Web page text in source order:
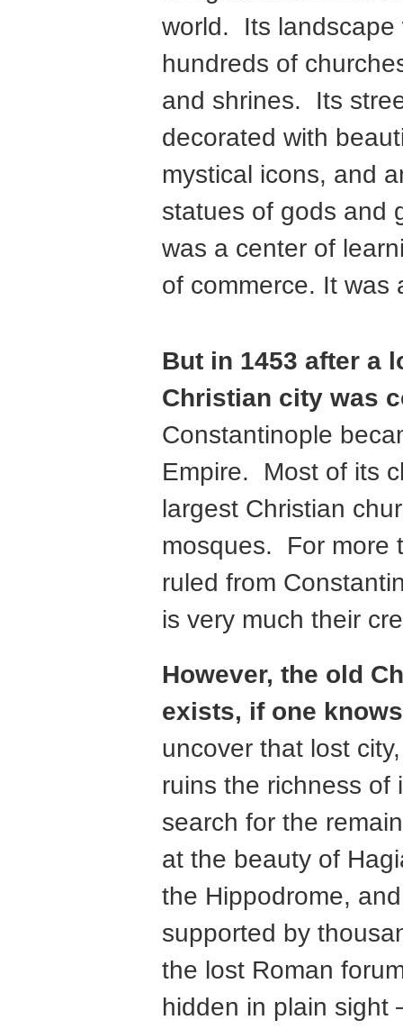
world. Its landscape
hundreds of
and shrines. Its
decorated with
mystical icons, and
statues of gods and
was a center of
of commerce. It
But in 1453 after a
Christian city was
Constantinople
Empire. Most of its
largest Christian
mosques. For more
ruled from
is very much their
However, the old
exists, if one
uncover that lost
ruins the richness
search for the
at the beauty of
the Hippodrome,
supported by
the lost Roman
hidden in plain sight